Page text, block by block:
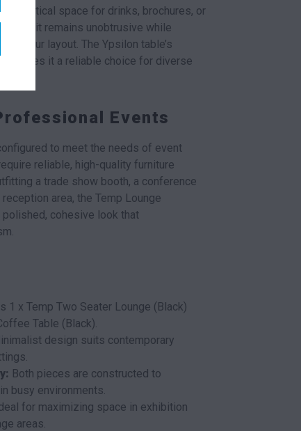
practical space for drinks, brochures, or
it remains unobtrusive while
to your layout. The Ypsilon table’s
makes it a reliable choice for diverse
Events
to meet the needs of event
reliable, high-quality furniture
a trade show booth, a conference
area, the Temp Lounge
cohesive look that
1 x Temp Two Seater Lounge (Black)
Table (Black).
design suits contemporary
Both pieces are constructed to
busy environments.
for maximizing space in exhibition
areas.